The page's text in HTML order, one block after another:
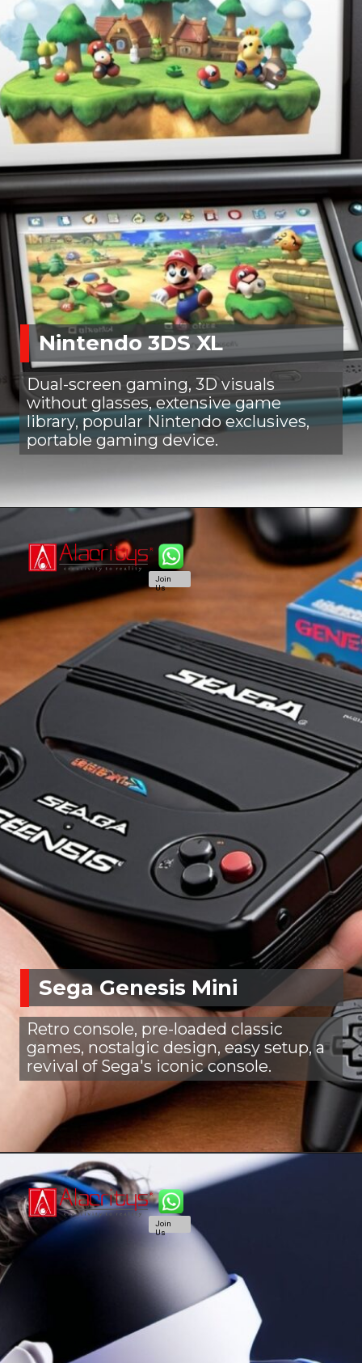
Nintendo 3DS XL
Dual-screen gaming, 3D visuals
without glasses, extensive game
library, popular Nintendo exclusives,
portable gaming device.
Sega Genesis Mini
Retro console, pre-loaded classic
games, nostalgic design, easy setup, a
revival of Sega's iconic console.
Join
Us
Join
Us